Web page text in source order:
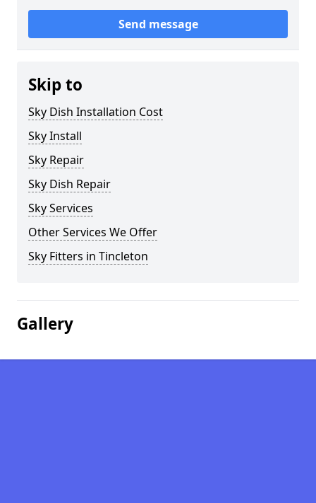
Send message
Skip to
Sky Dish Installation Cost
Sky Install
Sky Repair
Sky Dish Repair
Sky Services
Other Services We Offer
Sky Fitters in Tincleton
Gallery